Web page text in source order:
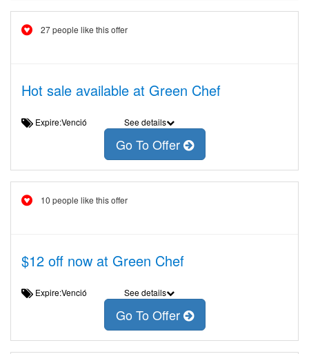
27 people like this offer
Hot sale available at Green Chef
Expire:Venció See details
Go To Offer
10 people like this offer
$12 off now at Green Chef
Expire:Venció See details
Go To Offer